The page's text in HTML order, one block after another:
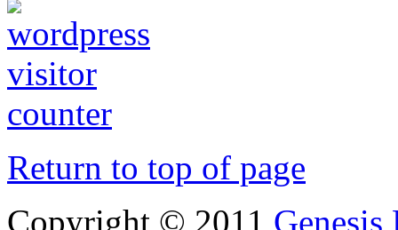
Return to top of page
Copyright © 2011 Genesis